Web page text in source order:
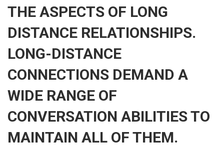
THE ASPECTS OF LONG
DISTANCE RELATIONSHIPS.
LONG-DISTANCE
CONNECTIONS DEMAND A
WIDE RANGE OF
CONVERSATION ABILITIES TO
MAINTAIN ALL OF THEM.